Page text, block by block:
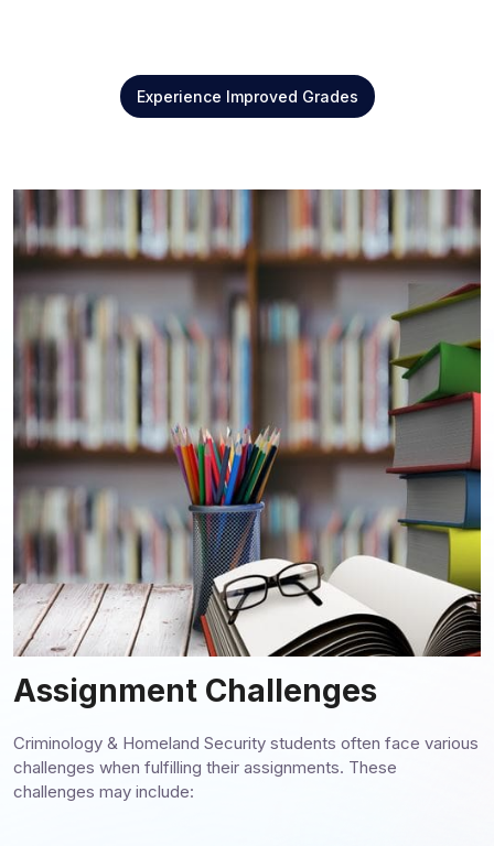
Experience Improved Grades
Assignment Challenges
Criminology & Homeland Security students often face various
challenges when fulfilling their assignments. These
challenges may include: